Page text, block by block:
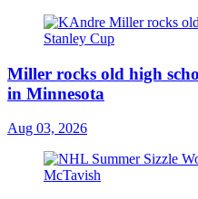
Miller rocks old high
in Minnesota
Aug 03, 2026